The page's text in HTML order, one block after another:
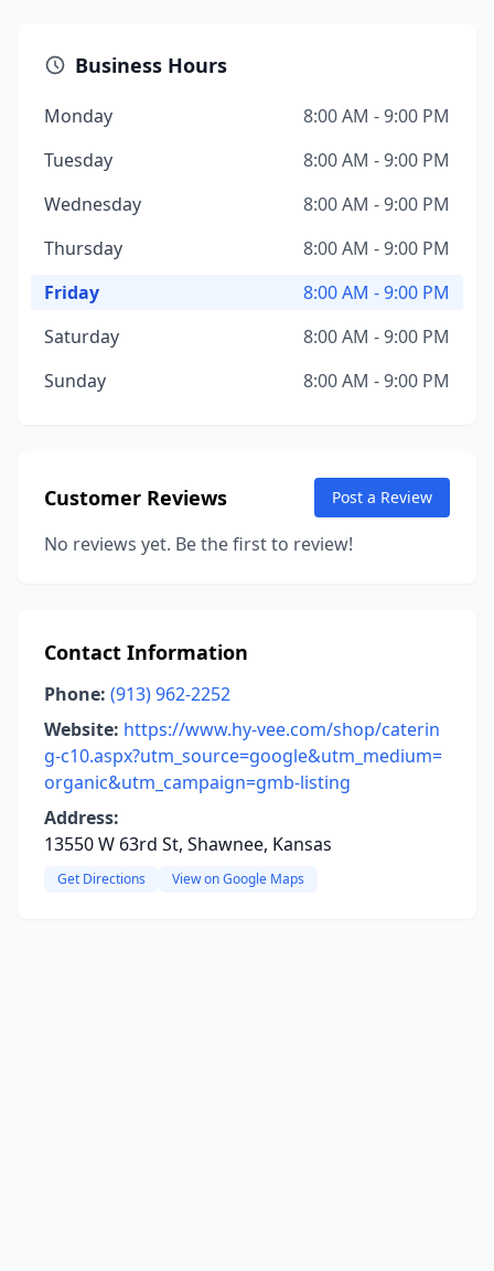
Business Hours
Monday
8:00 AM - 9:00 PM
Tuesday
8:00 AM - 9:00 PM
Wednesday
8:00 AM - 9:00 PM
Thursday
8:00 AM - 9:00 PM
Friday
8:00 AM - 9:00 PM
Saturday
8:00 AM - 9:00 PM
Sunday
8:00 AM - 9:00 PM
Customer Reviews Post a Review
No reviews yet. Be the first to review!
Contact Information
Phone: (913) 962-2252
Website: https://www.hy-vee.com/shop/caterin
g-c10.aspx?utm_source=google&utm_medium=
organic&utm_campaign=gmb-listing
Address:
13550 W 63rd St, Shawnee, Kansas
Get Directions View on Google Maps